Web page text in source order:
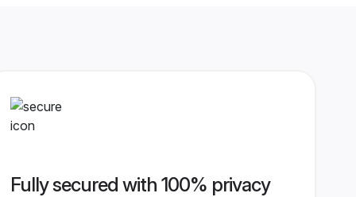
Fully secured with 100% privacy